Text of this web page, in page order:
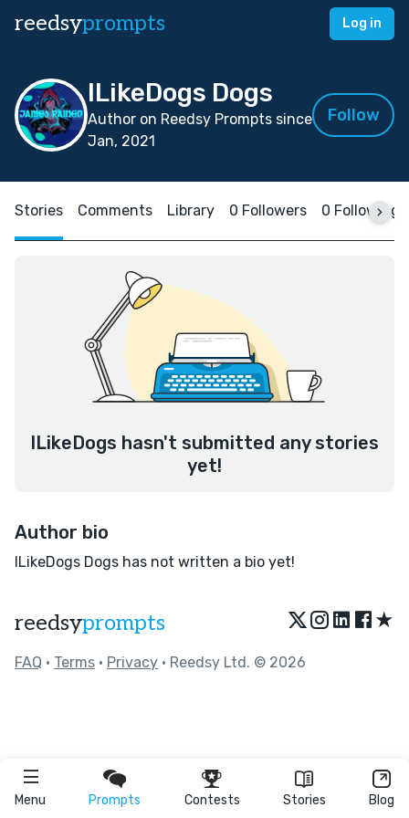
reedsyprompts Log in
Menu Prompts Contests Stories Blog
ILikeDogs Dogs
Author on Reedsy Prompts since
Jan, 2021
Follow
Stories Comments Library 0 Followers 0 Following
ILikeDogs hasn't submitted any stories
yet!
Author bio
ILikeDogs Dogs has not written a bio yet!
reedsyprompts ★
FAQ • Terms • Privacy • Reedsy Ltd. © 2026